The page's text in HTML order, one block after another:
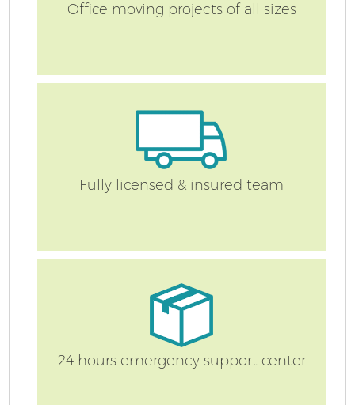
Office moving projects of all sizes
Fully licensed & insured team
24 hours emergency support center